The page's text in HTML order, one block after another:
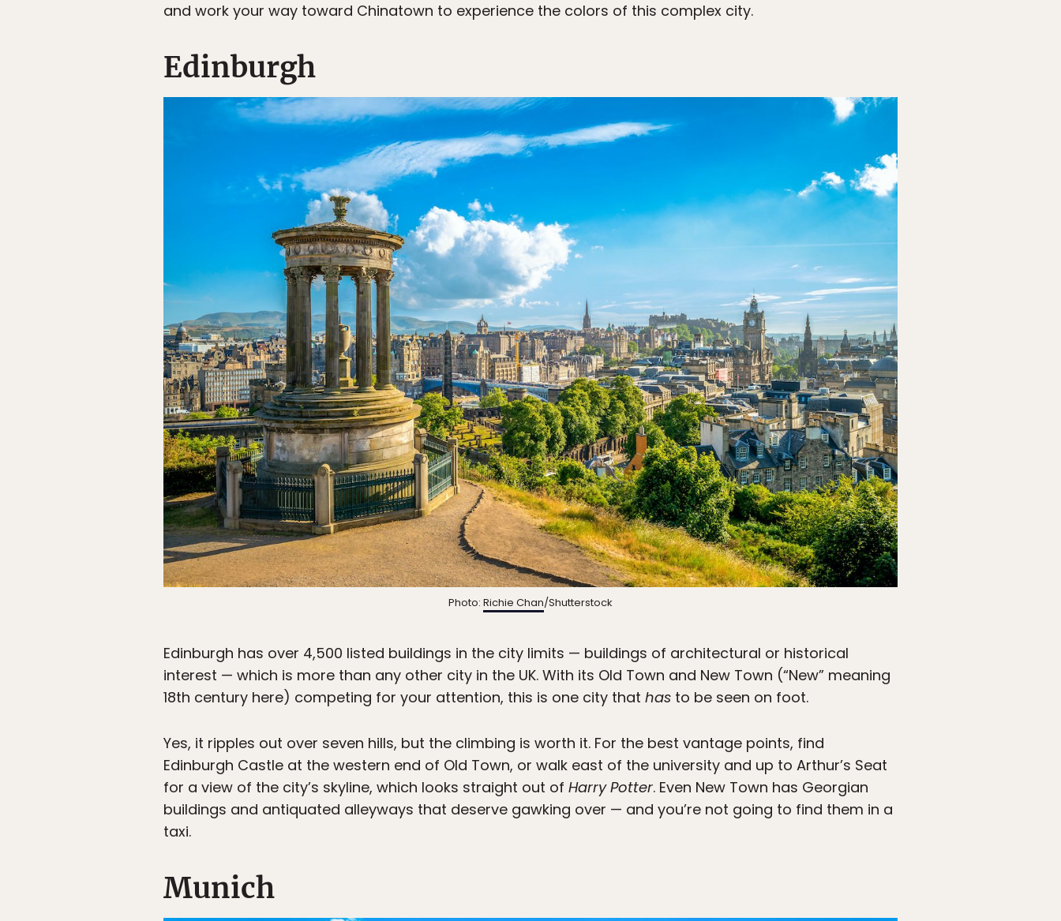
and work your way toward Chinatown to experience the colors of this complex city.
Edinburgh
Photo: Richie Chan/Shutterstock
Edinburgh has over 4,500 listed buildings in the city limits — buildings of architectural or historical
interest — which is more than any other city in the UK. With its Old Town and New Town (“New” meaning
18th century here) competing for your attention, this is one city that has to be seen on foot.
Yes, it ripples out over seven hills, but the climbing is worth it. For the best vantage points, find
Edinburgh Castle at the western end of Old Town, or walk east of the university and up to Arthur’s Seat
for a view of the city’s skyline, which looks straight out of Harry Potter. Even New Town has Georgian
buildings and antiquated alleyways that deserve gawking over — and you’re not going to find them in a
taxi.
Munich